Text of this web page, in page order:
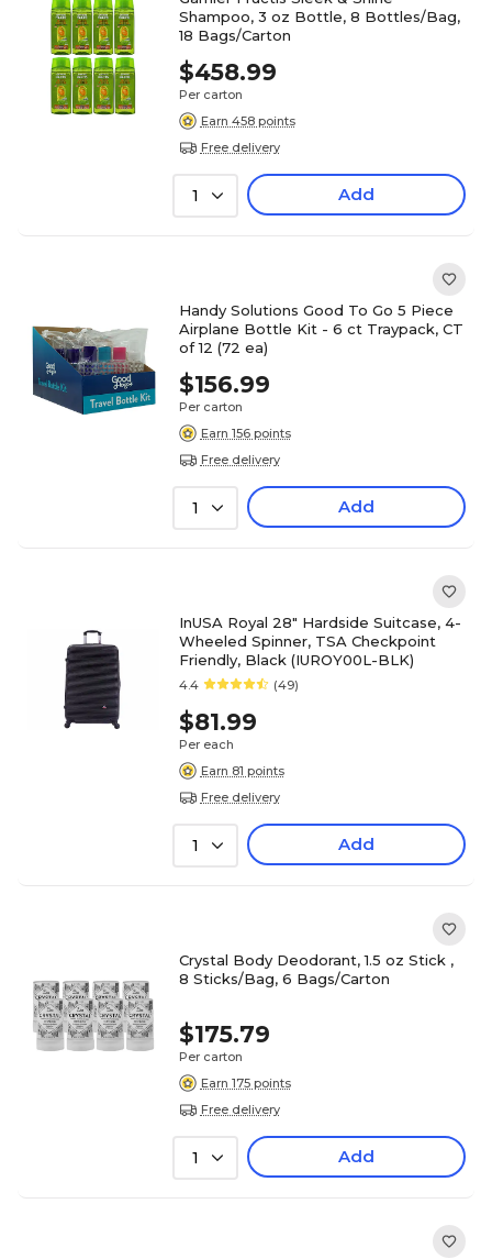
Shampoo, 3 oz Bottle, 8 Bottles/Bag,
18 Bags/Carton
$458.99
Per carton
Earn 458 points
Free delivery
1 Add
Handy Solutions Good To Go 5 Piece
Airplane Bottle Kit - 6 ct Traypack, CT
of 12 (72 ea)
$156.99
Per carton
Earn 156 points
Free delivery
1 Add
InUSA Royal 28" Hardside Suitcase, 4-
Wheeled Spinner, TSA Checkpoint
Friendly, Black (IUROY00L-BLK)
4.4 (49)
$81.99
Per each
Earn 81 points
Free delivery
1 Add
Crystal Body Deodorant, 1.5 oz Stick ,
8 Sticks/Bag, 6 Bags/Carton
$175.79
Per carton
Earn 175 points
Free delivery
1 Add